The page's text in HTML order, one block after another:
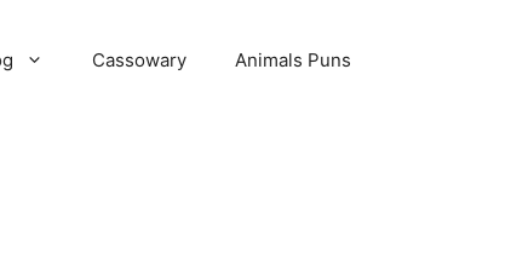
Cassowary Animals Puns